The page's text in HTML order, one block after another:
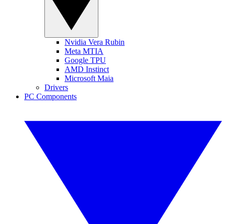
Nvidia Vera Rubin
Meta MTIA
Google TPU
AMD Instinct
Microsoft Maia
Drivers
PC Components